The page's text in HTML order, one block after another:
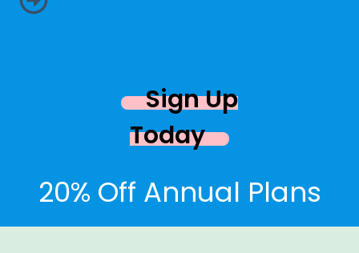
Sign Up
Today
20% Off Annual Plans